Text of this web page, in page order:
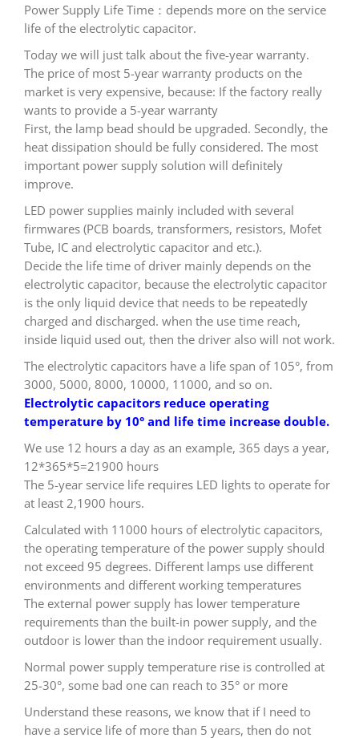
Power Supply Life Time：depends more on the service
life of the electrolytic capacitor.
Today we will just talk about the five-year warranty.
The price of most 5-year warranty products on the
market is very expensive, because: If the factory really
wants to provide a 5-year warranty
First, the lamp bead should be upgraded. Secondly, the
heat dissipation should be fully considered. The most
important power supply solution will definitely
improve.
LED power supplies mainly included with several
firmwares (PCB boards, transformers, resistors, Mofet
Tube, IC and electrolytic capacitor and etc.).
Decide the life time of driver mainly depends on the
electrolytic capacitor, because the electrolytic capacitor
is the only liquid device that needs to be repeatedly
charged and discharged. when the use time reach,
inside liquid used out, then the driver also will not work.
The electrolytic capacitors have a life span of 105°, from
3000, 5000, 8000, 10000, 11000, and so on.
Electrolytic capacitors reduce operating
temperature by 10° and life time increase double.
We use 12 hours a day as an example, 365 days a year,
12*365*5=21900 hours
The 5-year service life requires LED lights to operate for
at least 2,1900 hours.
Calculated with 11000 hours of electrolytic capacitors,
the operating temperature of the power supply should
not exceed 95 degrees. Different lamps use different
environments and different working temperatures
The external power supply has lower temperature
requirements than the built-in power supply, and the
outdoor is lower than the indoor requirement usually.
Normal power supply temperature rise is controlled at
25-30°, some bad one can reach to 35° or more
Understand these reasons, we know that if I need to
have a service life of more than 5 years, then do not